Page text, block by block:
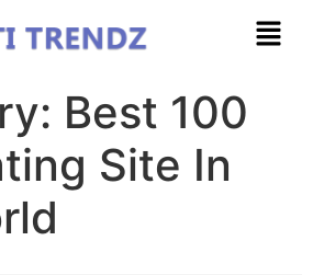
Best 100
Site In